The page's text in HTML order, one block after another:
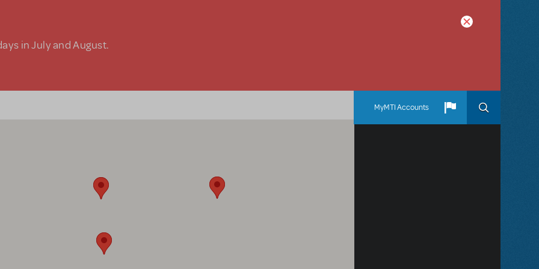
in July and August.
MyMTI Accounts